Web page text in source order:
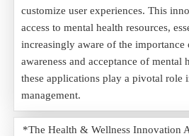
customize user experiences. This
access to mental health resources,
increasingly aware of the importance
awareness and acceptance of mental
these applications play a pivotal role
management.
*The Health & Wellness Innovation